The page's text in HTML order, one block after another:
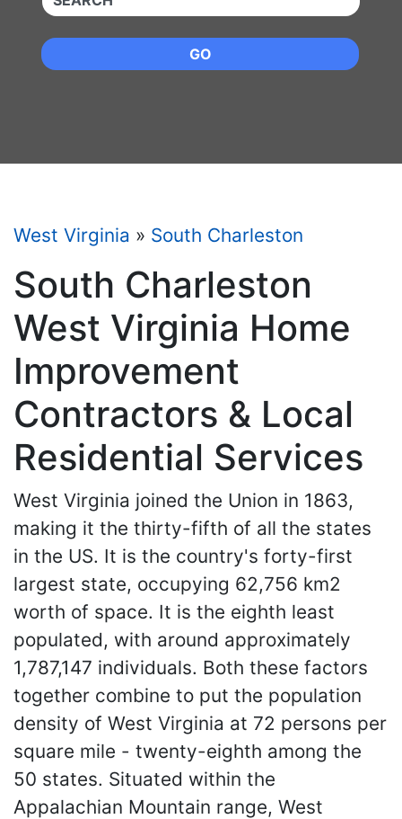
GO
West Virginia » South Charleston
South Charleston
West Virginia Home
Improvement
Contractors & Local
Residential Services
West Virginia joined the Union in 1863,
making it the thirty-fifth of all the states
in the US. It is the country's forty-first
largest state, occupying 62,756 km2
worth of space. It is the eighth least
populated, with around approximately
1,787,147 individuals. Both these factors
together combine to put the population
density of West Virginia at 72 persons per
square mile - twenty-eighth among the
50 states. Situated within the
Appalachian Mountain range, West